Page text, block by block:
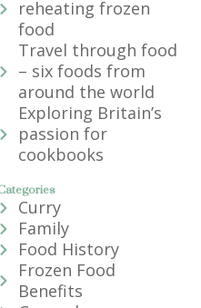
reheating frozen
food
Travel through food
– six foods from
around the world
Exploring Britain’s
passion for
cookbooks
Curry
Family
Food History
Frozen Food
Benefits